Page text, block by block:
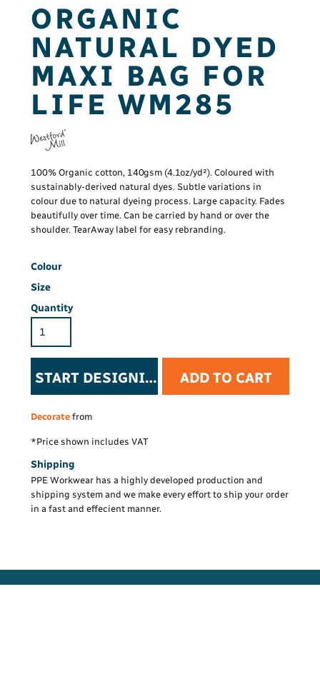
ORGANIC
NATURAL DYED
MAXI BAG FOR
LIFE WM285
100% Organic cotton, 140gsm (4.1oz/yd²). Coloured with
sustainably-derived natural dyes. Subtle variations in
colour due to natural dyeing process. Large capacity. Fades
beautifully over time. Can be carried by hand or over the
shoulder. TearAway label for easy rebranding.
Colour
Size
Quantity
START DESIGNING ADD TO CART
Decorate from
*Price shown includes VAT
Shipping
PPE Workwear has a highly developed production and
shipping system and we make every effort to ship your order
in a fast and effecient manner.